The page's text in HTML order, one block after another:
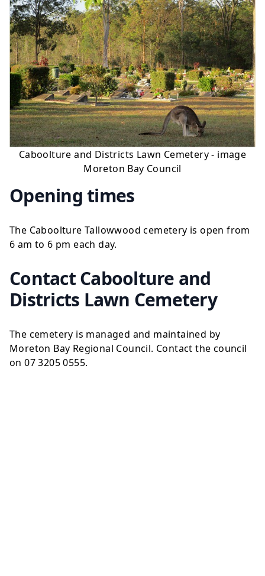
Caboolture and Districts Lawn Cemetery - image
Moreton Bay Council
Opening times
The Caboolture Tallowwood cemetery is open from
6 am to 6 pm each day.
Contact Caboolture and
Districts Lawn Cemetery
The cemetery is managed and maintained by
Moreton Bay Regional Council. Contact the council
on 07 3205 0555.